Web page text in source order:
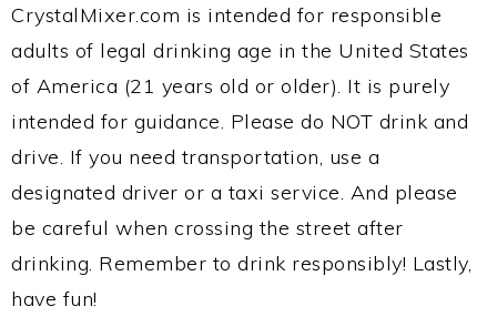
CrystalMixer.com is intended for responsible
adults of legal drinking age in the United States
of America (21 years old or older). It is purely
intended for guidance. Please do NOT drink and
drive. If you need transportation, use a
designated driver or a taxi service. And please
be careful when crossing the street after
drinking. Remember to drink responsibly! Lastly,
have fun!